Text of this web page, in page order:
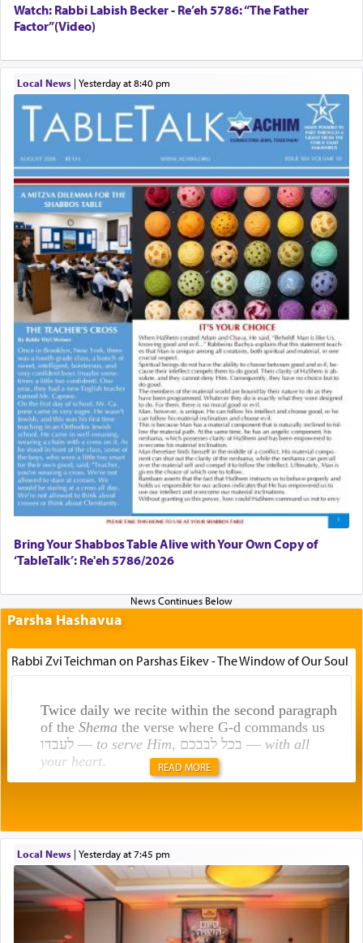
Watch: Rabbi Labish Becker - Re’eh 5786: “The Father
Factor”(Video)
Local News| yesterday at 8:40 pm
Bring Your Shabbos Table Alive with Your Own Copy of
‘TableTalk’: Re'eh 5786/2026
Parsha Hashavua
Rabbi Zvi Teichman on Parshas Eikev - The Window of Our Soul
Twice daily we recite within the second paragraph
of the Shemathe verse where G-d commands us
לעבדו — to serve Him , בכל לבבכם — with all
your heart.
תפילה — prayer.
This verb לעבוד — to 'serve' G-d seems to be
uniquely applied to fulfilling the obligation to
pray, but not generally used in describing our duty
READ MORE
Local News| yesterday at 7:45 pm